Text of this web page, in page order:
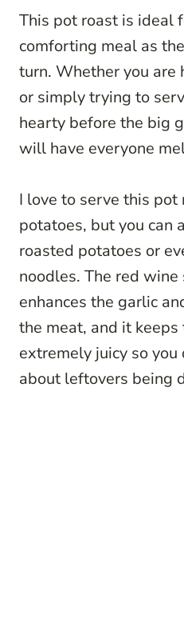
This pot roast is ideal
comforting meal as
turn. Whether you
or simply trying to
hearty before the big
will have everyone
I love to serve this pot
potatoes, but you can
roasted potatoes or
noodles. The red wine
enhances the garlic
the meat, and it
extremely juicy so you
about leftovers being